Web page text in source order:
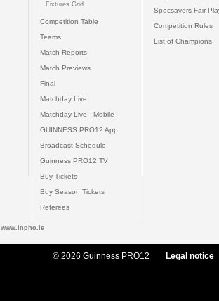
Fixtures Grid
Competition Table
Teams
Match Reports
Match Previews
Final
Matchday Live
Matchday Live - Mobile
GUINNESS PRO12 App
Broadcast Schedule
Guinness PRO12 TV
Buy Tickets
Buy Season Tickets
Referees
Specsavers Fair
Competition Rules
List of Champions
www.inpho.ie
© 2026 Guinness PRO12 Legal notice